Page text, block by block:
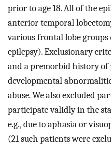
prior to age 18. All of the
anterior temporal
various frontal lobe groups
epilepsy). Exclusionary
and a premorbid history of
developmental
abuse. We also excluded
participate validly in the
e.g., due to aphasia or
(21 such patients were